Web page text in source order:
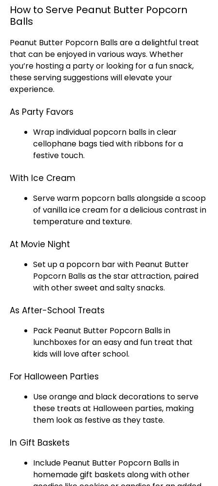
How to Serve Peanut Butter Popcorn
Balls
Peanut Butter Popcorn Balls are a delightful treat
that can be enjoyed in various ways. Whether
you’re hosting a party or looking for a fun snack,
these serving suggestions will elevate your
experience.
As Party Favors
Wrap individual popcorn balls in clear
cellophane bags tied with ribbons for a
festive touch.
With Ice Cream
Serve warm popcorn balls alongside ascoop
of vanillaicecream for a delicious contrast in
temperature and texture.
At Movie Night
Set up a popcorn bar with Peanut Butter
Popcorn Balls as the star attraction, paired
with other sweet and salty snacks.
As After-School Treats
Pack Peanut Butter Popcorn Balls in
lunchboxes for an easy and fun treat that
kids will love after school.
For Halloween Parties
Use orange and black decorations to serve
these treats at Halloween parties, making
them look as festive as they taste.
In Gift Baskets
Include Peanut Butter Popcorn Balls in
homemade gift baskets along with other